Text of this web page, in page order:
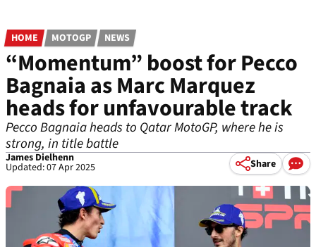
HOME MOTOGP NEWS
“Momentum” boost for Pecco
Bagnaia as Marc Marquez
heads for unfavourable track
Pecco Bagnaia heads to Qatar MotoGP, where he is
strong, in title battle
James Dielhenn
Updated: 07 Apr 2025 Share